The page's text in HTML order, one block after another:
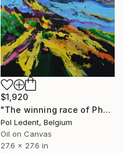
$1,920
"The winning race of Phoebus" Painting
Pol Ledent, Belgium
Oil on Canvas
27.6 x 27.6 in